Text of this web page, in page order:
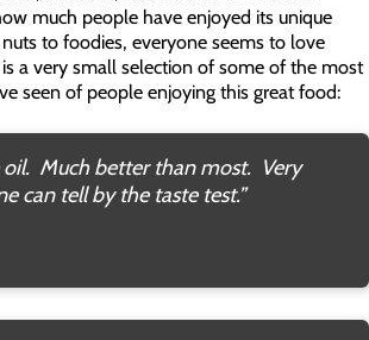
much people have enjoyed its unique
to foodies, everyone seems to love
a very small selection of some of the most
seen of people enjoying this great food:
oil. Much better than most. Very
can tell by the taste test.”